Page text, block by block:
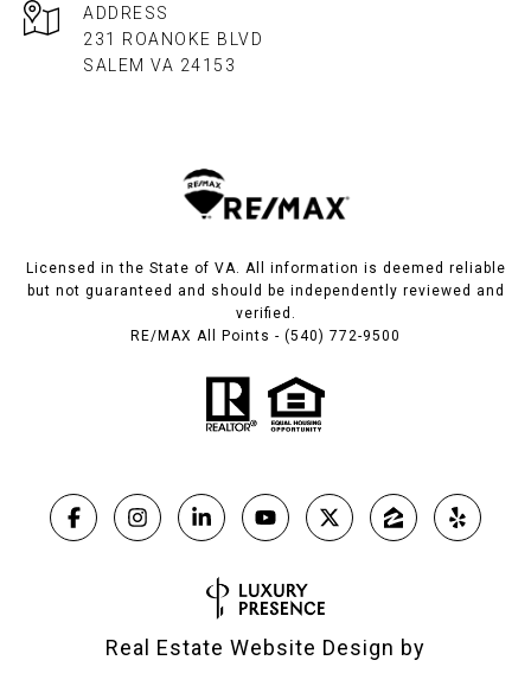
ADDRESS
231 ROANOKE BLVD
SALEM VA 24153​​​​​​​
Licensed in the State of VA. All information is deemed reliable
but not guaranteed and should be independently reviewed and
verified.
RE/MAX All Points - (540) 772-9500
Real Estate Website Design by